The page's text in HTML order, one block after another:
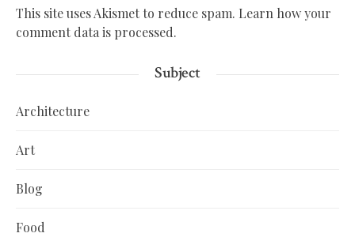
This site uses Akismet to reduce spam. Learn how your
comment data is processed.
Subject
Architecture
Art
Blog
Food